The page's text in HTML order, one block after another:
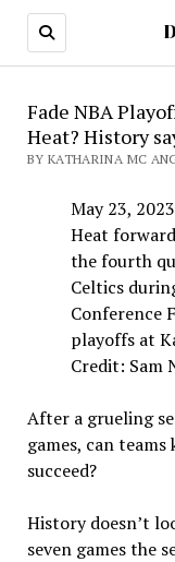
Fade NBA
Heat? History
BY KATHARINA MC
May 23,
Heat
the fourth
Celtics
Conference
playoffs at
Credit: Sam
After a grueling
games, can
succeed?
History doesn’t
seven games the